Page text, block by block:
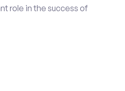
role in the success of